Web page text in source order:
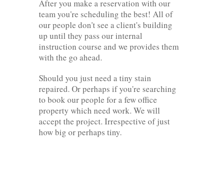
After you make a reservation with our
team you're scheduling the best! All of
our people don't see a client's building
up until they pass our internal
instruction course and we provides them
with the go ahead.
Should you just need a tiny stain
repaired. Or perhaps if you're searching
to book our people for a few office
property which need work. We will
accept the project. Irrespective of just
how big or perhaps tiny.